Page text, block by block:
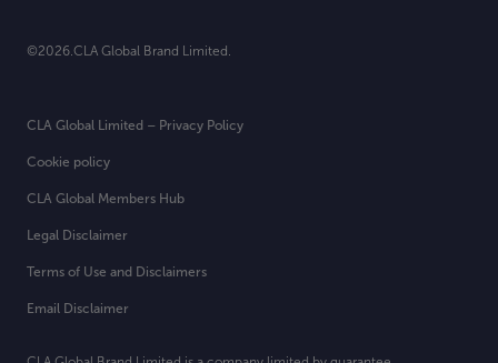
Legal Disclaimer
Terms of Use and Disclaimers
Email Disclaimer
CLA Global Limited – Privacy Policy
Cookie policy
CLA Global Members Hub
©2026.CLA Global Brand Limited.